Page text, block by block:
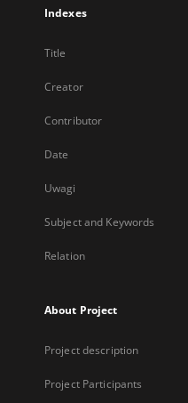
Indexes
Title
Creator
Contributor
Date
Uwagi
Subject and Keywords
Relation
About Project
Project description
Project Participants